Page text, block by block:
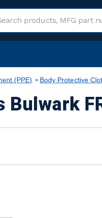
(PPE) Body Protective